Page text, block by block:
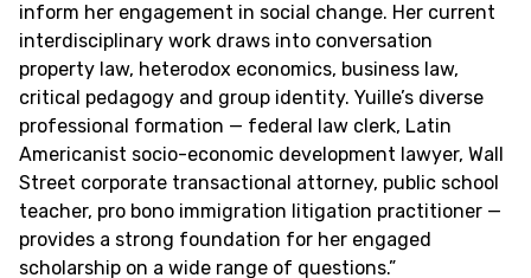
inform her engagement in social change. Her current
interdisciplinary work draws into conversation
property law, heterodox economics, business law,
critical pedagogy and group identity. Yuille’s diverse
professional formation — federal law clerk, Latin
Americanist socio-economic development lawyer, Wall
Street corporate transactional attorney, public school
teacher, pro bono immigration litigation practitioner —
provides a strong foundation for her engaged
scholarship on a wide range of questions.”